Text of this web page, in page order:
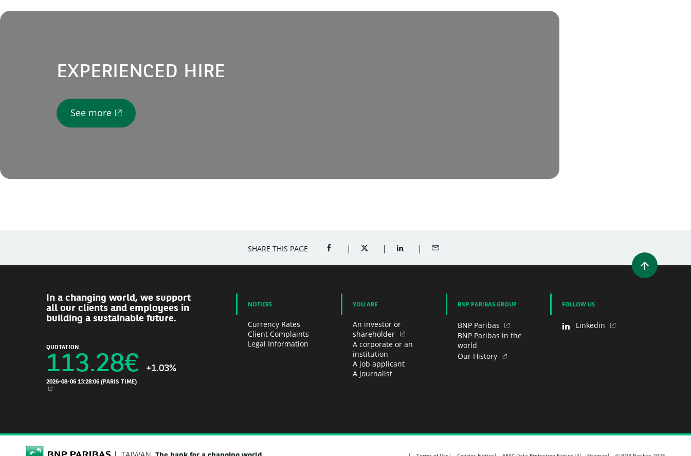
EXPERIENCED HIRE
See more
SHARE THIS PAGE SHARE ON FACEBOOK (OPENS A NEW WINDOW)
SHARE ON TWITTER (OPENS A NEW WINDOW)
SHARE ON LINKEDIN (OPENS A NEW WINDOW)
SHARE BY EMAIL
In a changing world, we support
all our clients and employees in
building a sustainable future.
QUOTATION
113.28€ +1.03%
2026-08-06 13:28:06(PARIS TIME)
NEW WINDOW
NOTICES
Currency Rates
Client Complaints
Legal Information
YOU ARE
An investor or
shareholder
A corporate or an
institution
A job applicant
A journalist
BNP PARIBAS GROUP
BNP Paribas
BNP Paribas in the
world
Our History
FOLLOW US
Linkedin
BNP Paribas